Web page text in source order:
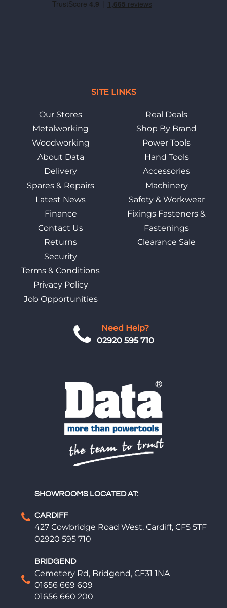
Need Help?
02920 595 710
SHOWROOMS LOCATED AT:
CARDIFF
427 Cowbridge Road West, Cardiff, CF5 5TF
02920 595 710
BRIDGEND
Cemetery Rd, Bridgend, CF31 1NA
01656 669 609
01656 660 200
SITE LINKS
Our Stores
Metalworking
Woodworking
About Data
Delivery
Spares & Repairs
Latest News
Finance
Contact Us
Returns
Security
Terms & Conditions
Privacy Policy
Job Opportunities
Real Deals
Shop By Brand
Power Tools
Hand Tools
Accessories
Machinery
Safety & Workwear
Fixings Fasteners &
Fastenings
Clearance Sale